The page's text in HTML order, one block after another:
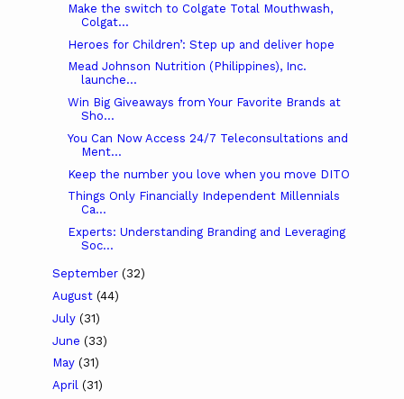
Make the switch to Colgate Total Mouthwash,
Colgat...
Heroes for Children’: Step up and deliver hope
Mead Johnson Nutrition (Philippines), Inc.
launche...
Win Big Giveaways from Your Favorite Brands at
Sho...
You Can Now Access 24/7 Teleconsultations and
Ment...
Keep the number you love when you move DITO
Things Only Financially Independent Millennials
Ca...
Experts: Understanding Branding and Leveraging
Soc...
September (32)
August (44)
July (31)
June (33)
May (31)
April (31)